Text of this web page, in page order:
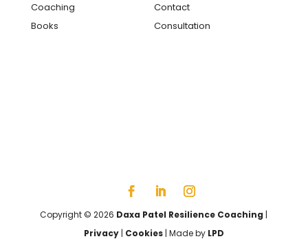
Coaching
Books
Contact
Consultation
Copyright © 2026 Daxa Patel Resilience Coaching |
Privacy| Cookies| Made by LPD